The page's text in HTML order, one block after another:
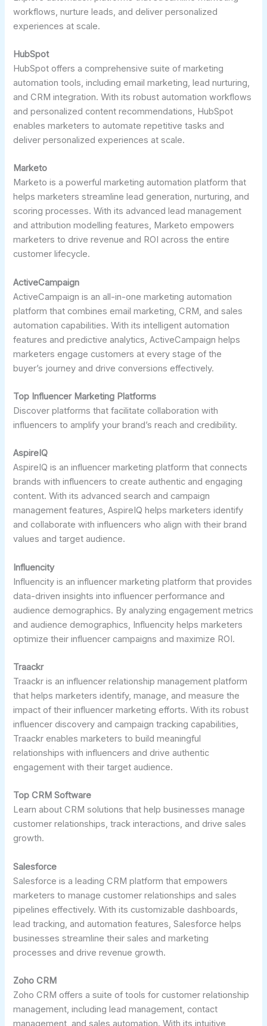
workflows, nurture leads, and deliver personalized
experiences at scale.
HubSpot
HubSpot offers a comprehensive suite of marketing
automation tools, including email marketing, lead nurturing,
and CRM integration. With its robust automation workflows
and personalized content recommendations, HubSpot
enables marketers to automate repetitive tasks and
deliver personalized experiences at scale.
Marketo
Marketo is a powerful marketing automation platform that
helps marketers streamline lead generation, nurturing, and
scoring processes. With its advanced lead management
and attribution modelling features, Marketo empowers
marketers to drive revenue and ROI across the entire
customer lifecycle.
ActiveCampaign
ActiveCampaign is an all-in-one marketing automation
platform that combines email marketing, CRM, and sales
automation capabilities. With its intelligent automation
features and predictive analytics, ActiveCampaign helps
marketers engage customers at every stage of the
buyer’s journey and drive conversions effectively.
Top Influencer Marketing Platforms
Discover platforms that facilitate collaboration with
influencers to amplify your brand’s reach and credibility.
AspireIQ
AspireIQ is an influencer marketing platform that connects
brands with influencers to create authentic and engaging
content. With its advanced search and campaign
management features, AspireIQ helps marketers identify
and collaborate with influencers who align with their brand
values and target audience.
Influencity
Influencity is an influencer marketing platform that provides
data-driven insights into influencer performance and
audience demographics. By analyzing engagement metrics
and audience demographics, Influencity helps marketers
optimize their influencer campaigns and maximize ROI.
Traackr
Traackr is an influencer relationship management platform
that helps marketers identify, manage, and measure the
impact of their influencer marketing efforts. With its robust
influencer discovery and campaign tracking capabilities,
Traackr enables marketers to build meaningful
relationships with influencers and drive authentic
engagement with their target audience.
Top CRM Software
Learn about CRM solutions that help businesses manage
customer relationships, track interactions, and drive sales
growth.
Salesforce
Salesforce is a leading CRM platform that empowers
marketers to manage customer relationships and sales
pipelines effectively. With its customizable dashboards,
lead tracking, and automation features, Salesforce helps
businesses streamline their sales and marketing
processes and drive revenue growth.
Zoho CRM
Zoho CRM offers a suite of tools for customer relationship
management, including lead management, contact
management, and sales automation. With its intuitive